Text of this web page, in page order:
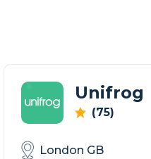
Unifrog
(75)
London GB